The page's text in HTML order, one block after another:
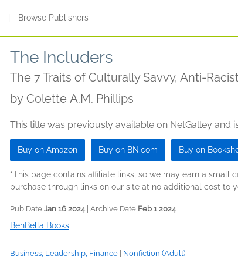
Browse Publishers
The Includers
The 7 Traits of Culturally Savvy, Anti-
by Colette A.M. Phillips
This title was previously available on NetGalley and
Buy on Amazon Buy on BN.com Buy on
*This page contains affiliate links, so we may earn a small
purchase through links on our site at no additional cost to
Pub Date Jan 16 2024| Archive Date Feb 1 2024
BenBella Books
Business, Leadership, Finance Nonfiction (Adult)